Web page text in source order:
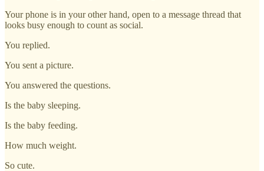
Your phone is in your other hand, open to a message thread that
looks busy enough to count as social.
You replied.
You sent a picture.
You answered the questions.
Is the baby sleeping.
Is the baby feeding.
How much weight.
So cute.